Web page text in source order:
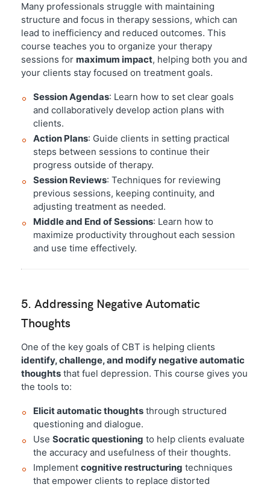
Many professionals struggle with maintaining
structure and focus in therapy sessions, which can
lead to inefficiency and reduced outcomes. This
course teaches you to organize your therapy
sessions for maximum impact, helping both you and
your clients stay focused on treatment goals.
Session Agendas: Learn how to set clear goals
and collaboratively develop action plans with
clients.
Action Plans: Guide clients in setting practical
steps between sessions to continue their
progress outside of therapy.
Session Reviews: Techniques for reviewing
previous sessions, keeping continuity, and
adjusting treatment as needed.
Middle and End of Sessions: Learn how to
maximize productivity throughout each session
and use time effectively.
5. Addressing Negative Automatic
Thoughts
One of the key goals of CBT is helping clients
identify, challenge, and modify negative automatic
thoughts that fuel depression. This course gives you
the tools to:
Elicit automatic thoughts through structured
questioning and dialogue.
Use Socratic questioning to help clients evaluate
the accuracy and usefulness of their thoughts.
Implement cognitive restructuring techniques
that empower clients to replace distorted